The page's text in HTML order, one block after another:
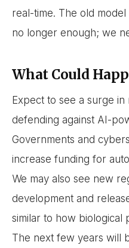
real-time. The old
no longer enough; we
What Could
Expect to see a surge
defending against AI-
Governments and
increase funding for
We may also see new
development and
similar to how biological
The next few years will